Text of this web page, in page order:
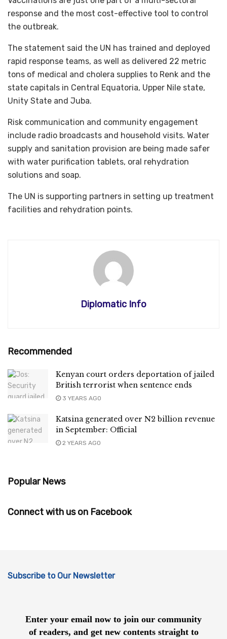
response and the most cost-effective tool to control
the outbreak.
The statement said the UN has trained and deployed
rapid response teams, as well as delivered 22 metric
tons of medical and cholera supplies to Renk and the
state capitals in Central Equatoria, Upper Nile state,
Unity State and Juba.
Risk communication and community engagement
include radio broadcasts and household visits. Water
supply and sanitation provision are being made safer
with water purification tablets, oral rehydration
solutions and soap.
The UN is supporting partners in setting up treatment
facilities and rehydration points.
Diplomatic Info
Recommended
Kenyan court orders deportation of jailed
British terrorist when sentence ends
3 YEARS AGO
Katsina generated over N2 billion revenue
in September: Official
2 YEARS AGO
Popular News
Connect with us on Facebook
Subscribe to Our Newsletter
Enter your email now to join our community
of readers, and get new contents straight to